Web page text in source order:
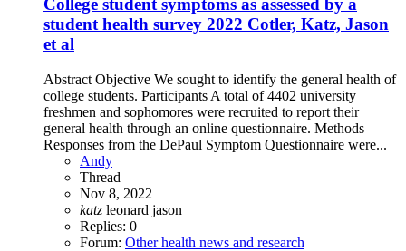
College student symptoms as assessed by a
student health survey 2022 Cotler, Katz, Jason
et al
Abstract Objective We sought to identify the general health of
college students. Participants A total of 4402 university
freshmen and sophomores were recruited to report their
general health through an online questionnaire. Methods
Responses from the DePaul Symptom Questionnaire were...
Andy
Thread
Nov 8, 2022
katz leonard jason
Replies: 0
Forum: Other health news and research